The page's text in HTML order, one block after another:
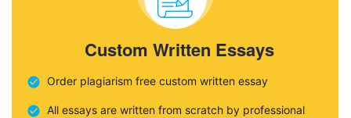
Custom Written Essays
Order plagiarism free custom written essay
All essays are written from scratch by professional